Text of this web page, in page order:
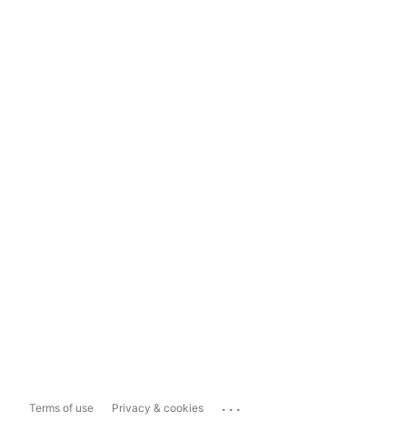
Terms of use Privacy & cookies ...